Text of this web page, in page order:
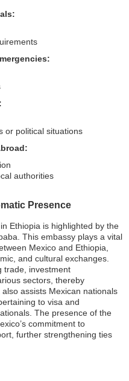
or political situations
authorities
Presence
Ethiopia is highlighted by the
This embassy plays a vital
Mexico and Ethiopia,
and cultural exchanges.
trade, investment
sectors, thereby
assists Mexican nationals
to visa and
The presence of the
commitment to
further strengthening ties